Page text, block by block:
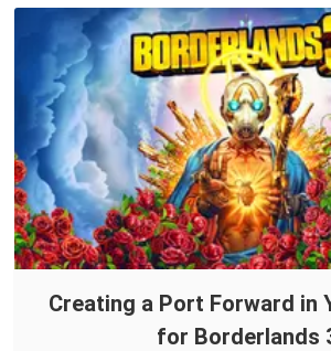
Creating a Port Forward in
for Borderlands